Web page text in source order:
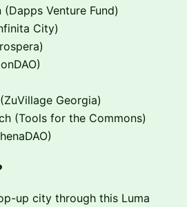
Venture Fund)
City)
Georgia)
(Tools for the Commons)
up city through this Luma